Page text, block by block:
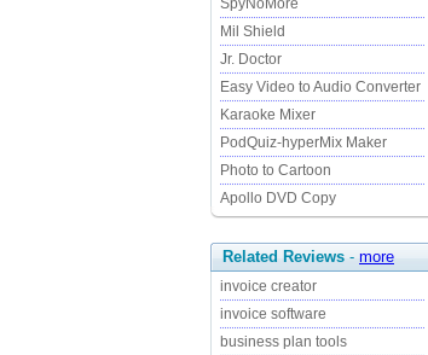
SpyNoMore
Mil Shield
Jr. Doctor
Easy Video to Audio Converter
Karaoke Mixer
PodQuiz-hyperMix Maker
Photo to Cartoon
Apollo DVD Copy
Related Reviews - more
invoice creator
invoice software
business plan tools